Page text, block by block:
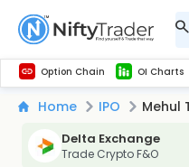
Option Chain OI Charts
Home IPO Mehul
Delta Exchange
Trade Crypto F&O